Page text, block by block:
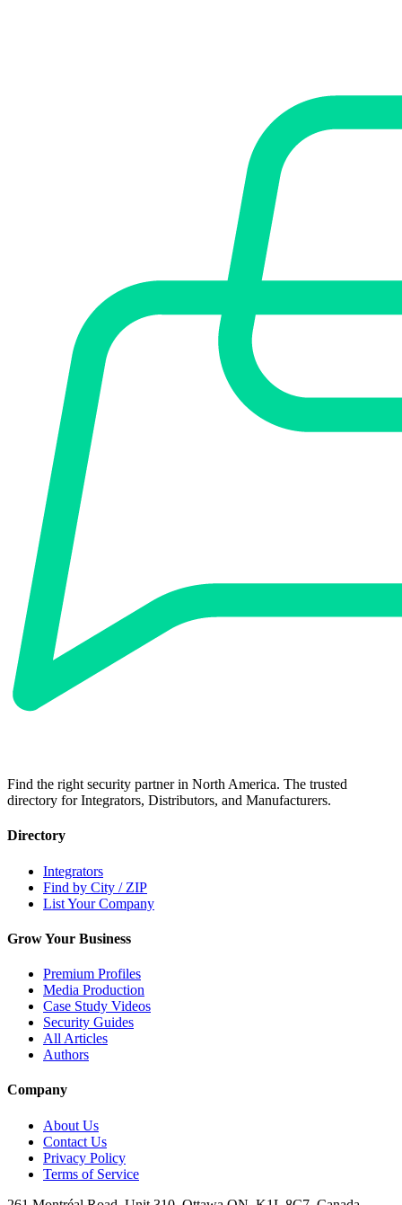
Find the right security partner in North America. The trusted
directory for Integrators, Distributors, and Manufacturers.
Directory
Integrators
Find by City / ZIP
List Your Company
Grow Your Business
Premium Profiles
Media Production
Case Study Videos
Security Guides
All Articles
Authors
Company
About Us
Contact Us
Privacy Policy
Terms of Service